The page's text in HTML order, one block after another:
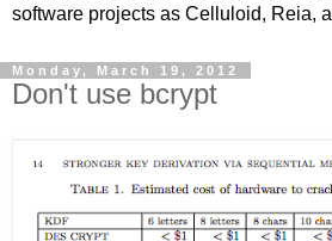
software projects as Celluloid, Reia,
Monday, March 19, 2012
Don't use bcrypt